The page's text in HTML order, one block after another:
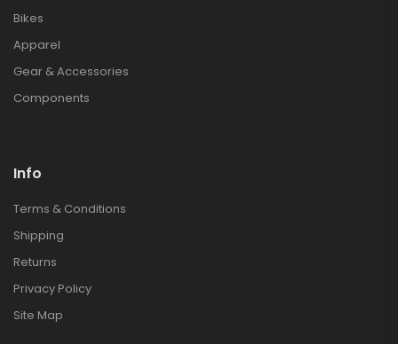
Bikes
Apparel
Gear & Accessories
Components
Info
Terms & Conditions
Shipping
Returns
Privacy Policy
Site Map